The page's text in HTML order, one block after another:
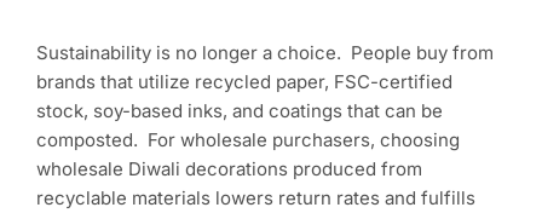
Sustainability is no longer a choice. People buy from
brands that utilize recycled paper, FSC-certified
stock, soy-based inks, and coatings that can be
composted. For wholesale purchasers, choosing
wholesale Diwali decorations produced from
recyclable materials lowers return rates and fulfills